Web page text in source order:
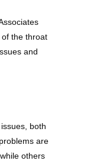
the throat
and
both
are
others